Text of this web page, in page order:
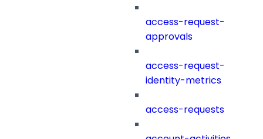
access-request-
approvals
access-request-
identity-metrics
access-requests